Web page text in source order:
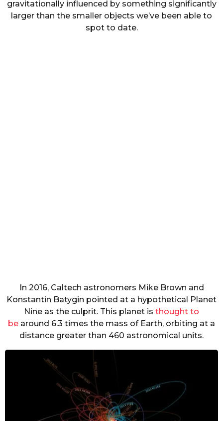
gravitationally influenced by something significantly
larger than the smaller objects we’ve been able to
spot to date.
In 2016, Caltech astronomers Mike Brown and
Konstantin Batygin pointed at a hypothetical Planet
Nine as the culprit. This planet is thought to
be around 6.3 times the mass of Earth, orbiting at a
distance greater than 460 astronomical units.